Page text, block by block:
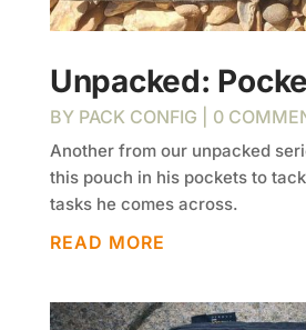
Unpacked:
BY PACK CONFIG | 0
Another from our unpacked
this pouch in his pockets to
tasks he comes across.
READ MORE